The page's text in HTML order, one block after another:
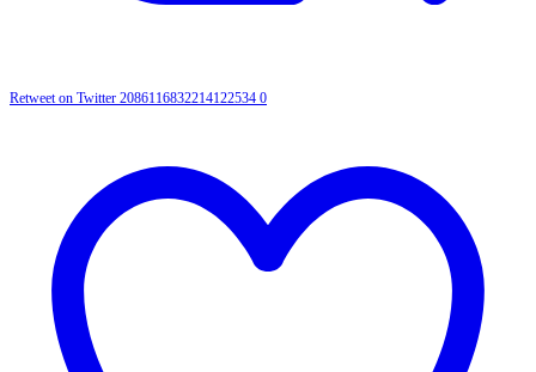
Retweet on Twitter 2086116832214122534 0